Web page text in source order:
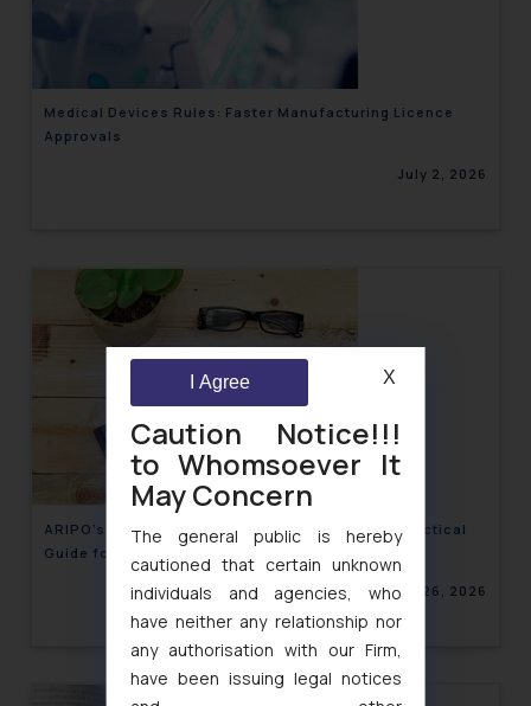
Medical Devices Rules: Faster Manufacturing Licence
Approvals
July 2, 2026
ARIPO’s 2026 Banjul Protocol Amendments: A Practical
Guide for Brand Owners Expanding into Africa
June 26, 2026
Caution Notice!!!
to Whomsoever It
May Concern
The general public is hereby
cautioned that certain unknown
individuals and agencies, who
have neither any relationship nor
any authorisation with our Firm,
have been issuing legal notices
I Agree X